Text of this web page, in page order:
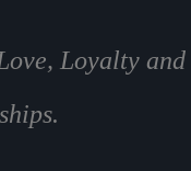
Loyalty and